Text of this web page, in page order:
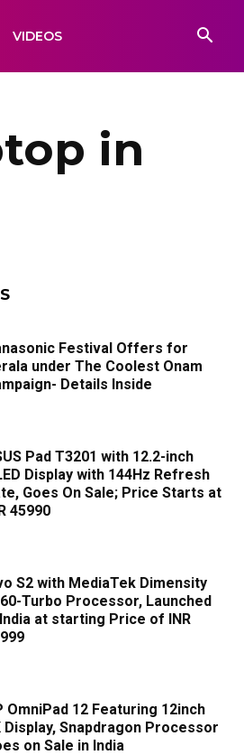
VIDEOS
in
Festival Offers for
under The Coolest Onam
Details Inside
Pad T3201 with 12.2-inch
Display with 144Hz Refresh
Goes On Sale; Price Starts at
45990
S2 with MediaTek Dimensity
Turbo Processor, Launched
at starting Price of INR
OmniPad 12 Featuring 12inch
Display, Snapdragon Processor
on Sale in India